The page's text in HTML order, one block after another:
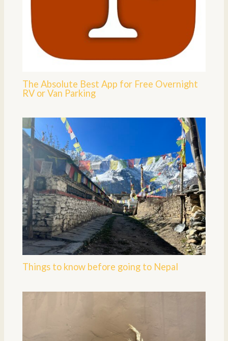
The Absolute Best App for Free Overnight
RV or Van Parking
Things to know before going to Nepal